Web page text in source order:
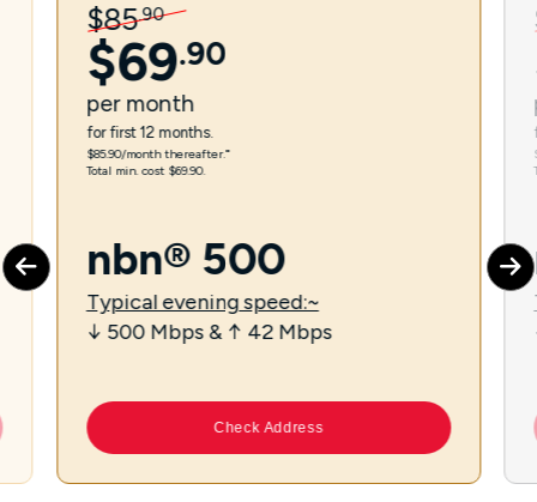
$85.90
$69.90
per month
for first 12 months.
$85.90/month thereafter.⁼
Total min. cost $69.90.
nbn® 500
Typical evening speed:~
↓ 500 Mbps & ↑ 42 Mbps
Check Address